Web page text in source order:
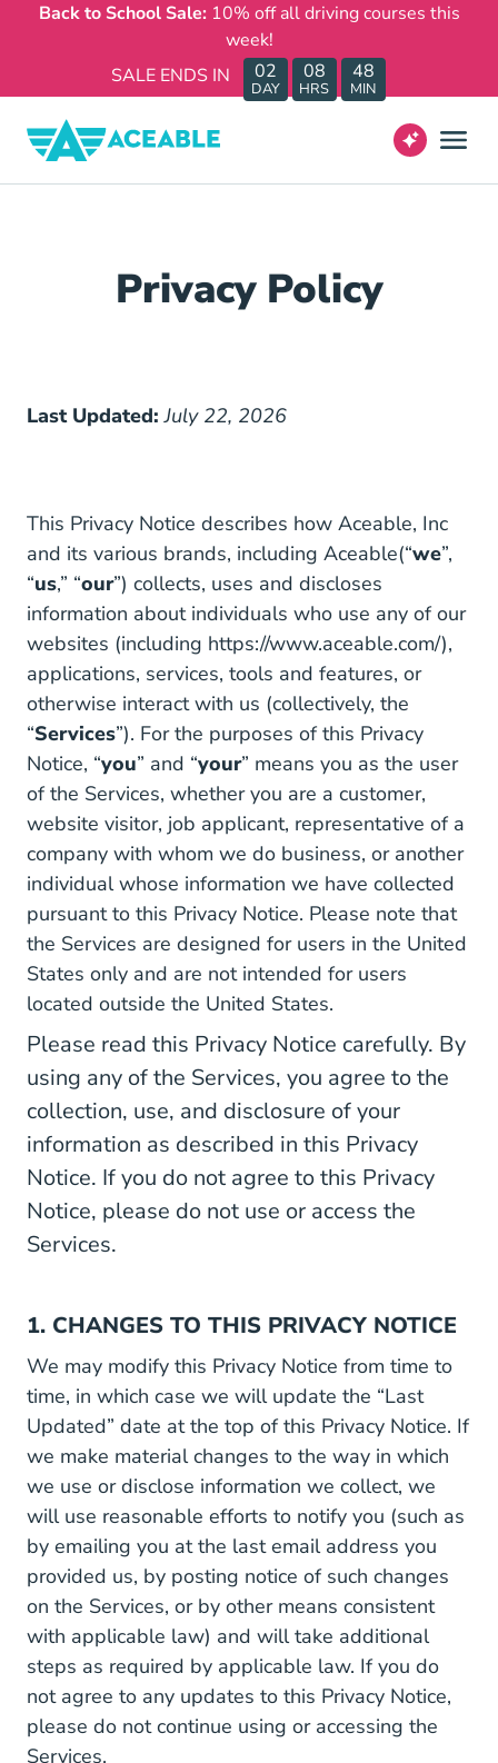
Back to School Sale: 10% off all driving courses this
week!
SALE ENDS IN
02
DAY
08
HRS
48
MIN
Privacy Policy
Last Updated:July 22, 2026
This Privacy Notice describes how Aceable, Inc
and its various brands, including Aceable(“we”,
“us,” “our”) collects, uses and discloses
information about individuals who use any of our
websites (including https://www.aceable.com/),
applications, services, tools and features, or
otherwise interact with us (collectively, the
“Services”). For the purposes of this Privacy
Notice, “you” and “your” means you as the user
of the Services, whether you are a customer,
website visitor, job applicant, representative of a
company with whom we do business, or another
individual whose information we have collected
pursuant to this Privacy Notice. Please note that
the Services are designed for users in the United
States only and are not intended for users
located outside the United States.
Please read this Privacy Notice carefully. By
using any of the Services, you agree to the
collection, use, and disclosure of your
information as described in this Privacy
Notice. If you do not agree to this Privacy
Notice, please do not use or access the
Services.
1. CHANGES TO THIS PRIVACY NOTICE
We may modify this Privacy Notice from time to
time, in which case we will update the “Last
Updated” date at the top of this Privacy Notice. If
we make material changes to the way in which
we use or disclose information we collect, we
will use reasonable efforts to notify you (such as
by emailing you at the last email address you
provided us, by posting notice of such changes
on the Services, or by other means consistent
with applicable law) and will take additional
steps as required by applicable law. If you do
not agree to any updates to this Privacy Notice,
please do not continue using or accessing the
Services.